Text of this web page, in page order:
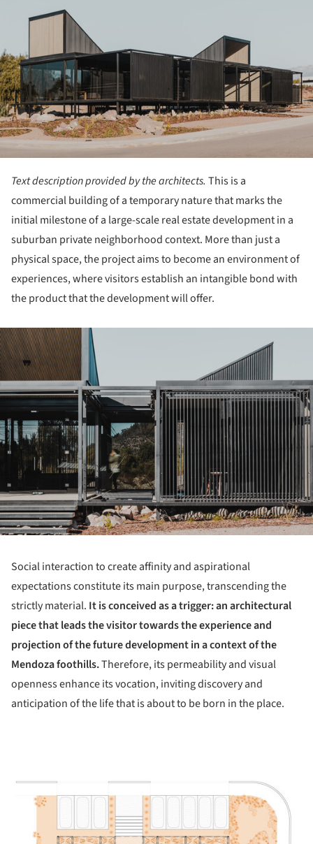
Text description provided by the architects. This is a
commercial building of a temporary nature that marks the
initial milestone of a large-scale real estate development in a
suburban private neighborhood context. More than just a
physical space, the project aims to become an environment of
experiences, where visitors establish an intangible bond with
the product that the development will offer.
Social interaction to create affinity and aspirational
expectations constitute its main purpose, transcending the
strictly material. It is conceived as a trigger: an architectural
piece that leads the visitor towards the experience and
projection of the future development in a context of the
Mendoza foothills.Therefore, its permeability and visual
openness enhance its vocation, inviting discovery and
anticipation of the life that is about to be born in the place.